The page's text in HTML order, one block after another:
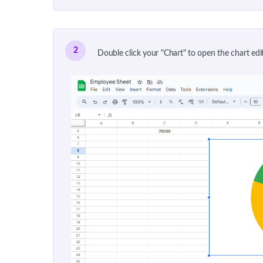
2 Double click your "Chart" to open the chart